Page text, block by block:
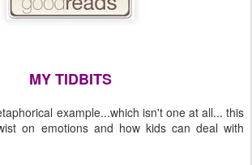
MY TIDBITS
example...which isn't one at all... this
on emotions and how kids can deal with